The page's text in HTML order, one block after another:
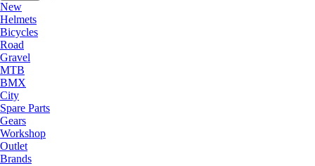
New
Helmets
Bicycles
Road
Gravel
MTB
BMX
City
Spare Parts
Gears
Workshop
Outlet
Brands